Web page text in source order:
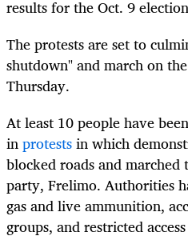
results for the Oct. 9
The protests are set to
shutdown" and march on
Thursday.
At least 10 people have
inprotestsin which
blocked roads and
party, Frelimo. Authorities
gas and live ammunition,
groups, and restricted